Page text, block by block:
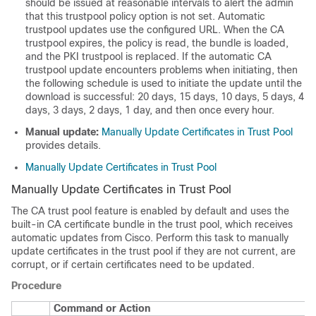
should be issued at reasonable intervals to alert the admin
that this trustpool policy option is not set. Automatic
trustpool updates use the configured URL. When the CA
trustpool expires, the policy is read, the bundle is loaded,
and the PKI trustpool is replaced. If the automatic CA
trustpool update encounters problems when initiating, then
the following schedule is used to initiate the update until the
download is successful: 20 days, 15 days, 10 days, 5 days, 4
days, 3 days, 2 days, 1 day, and then once every hour.
Manual update: Manually Update Certificates in Trust Pool
provides details.
Manually Update Certificates in Trust Pool
Manually Update Certificates in Trust Pool
The CA trust pool feature is enabled by default and uses the
built-in CA certificate bundle in the trust pool, which receives
automatic updates from Cisco. Perform this task to manually
update certificates in the trust pool if they are not current, are
corrupt, or if certain certificates need to be updated.
Procedure
Command or Action